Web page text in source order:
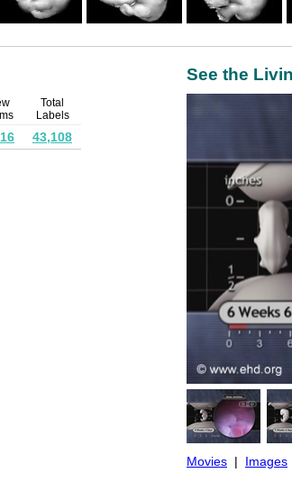
Total
Labels
43,108
See the
Movies | Images